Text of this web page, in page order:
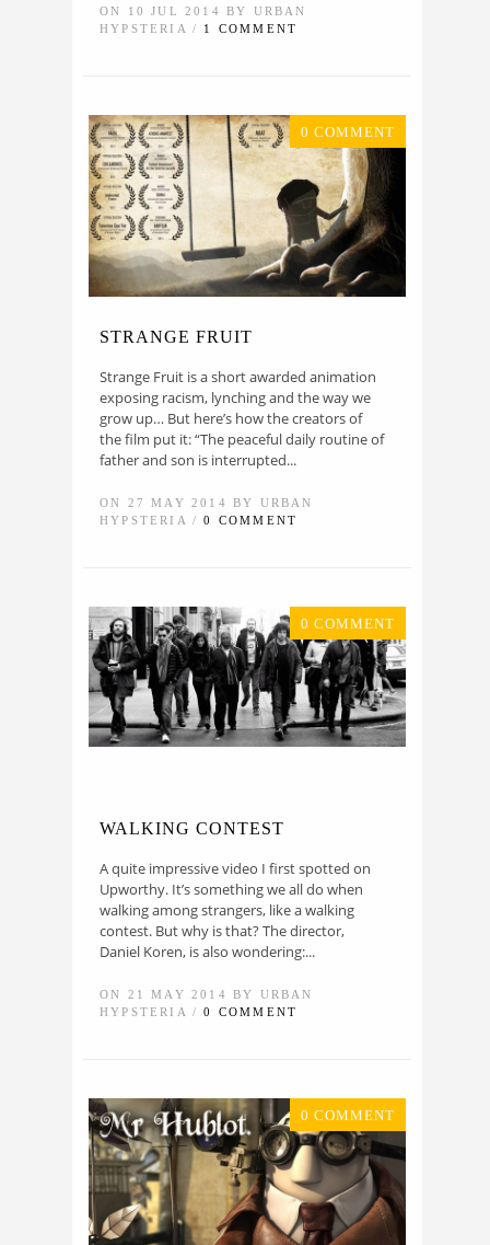
ON 10 JUL 2014 BY URBAN
HYPSTERIA / 1 COMMENT
0 COMMENT
STRANGE FRUIT
Strange Fruit is a short awarded animation
exposing racism, lynching and the way we
grow up… But here’s how the creators of
the film put it: “The peaceful daily routine of
father and son is interrupted...
ON 27 MAY 2014 BY URBAN
HYPSTERIA /0 COMMENT
0 COMMENT
WALKING CONTEST
A quite impressive video I first spotted on
Upworthy. It’s something we all do when
walking among strangers, like a walking
contest. But why is that? The director,
Daniel Koren, is also wondering:...
ON 21 MAY 2014 BY URBAN
HYPSTERIA /0 COMMENT
0 COMMENT